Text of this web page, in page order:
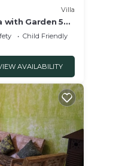
Villa
with Garden 5
Child Friendly
AVAILABILITY